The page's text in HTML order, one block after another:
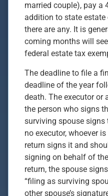
married couple), pay a
addition to state
there are any. It is
coming months will
federal estate tax
The deadline to file a
deadline of the year
death. The executor
the person who signs
surviving spouse signs
no executor, whoever
return signs it and
signing on behalf of
return, the spouse
“filing as surviving
other spouse’s